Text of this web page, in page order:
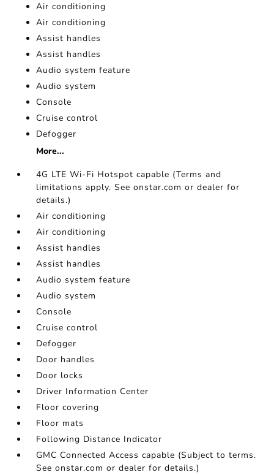
Air conditioning
Air conditioning
Assist handles
Assist handles
Audio system feature
Audio system
Console
Cruise control
Defogger
More...
4G LTE Wi-Fi Hotspot capable (Terms and
limitations apply. See onstar.com or dealer for
details.)
Air conditioning
Air conditioning
Assist handles
Assist handles
Audio system feature
Audio system
Console
Cruise control
Defogger
Door handles
Door locks
Driver Information Center
Floor covering
Floor mats
Following Distance Indicator
GMC Connected Access capable (Subject to terms.
See onstar.com or dealer for details.)